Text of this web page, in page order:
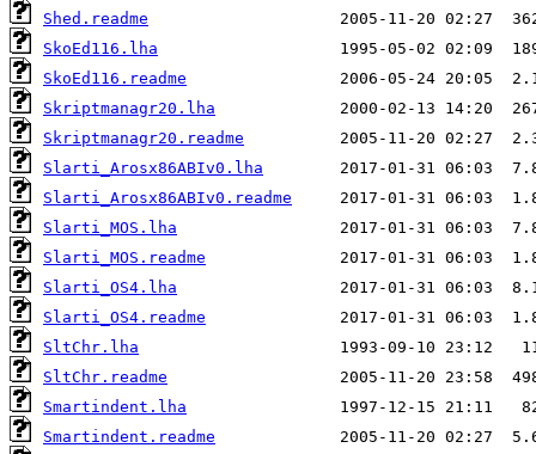
Shed.readme
SkoEd116.lha
SkoEd116.readme
Skriptmanagr20.lha
Skriptmanagr20.readme
Slarti_Arosx86ABIv0.lha
Slarti_Arosx86ABIv0.readme
Slarti_MOS.lha
Slarti_MOS.readme
Slarti_OS4.lha
Slarti_OS4.readme
SltChr.lha
SltChr.readme
Smartindent.lha
Smartindent.readme